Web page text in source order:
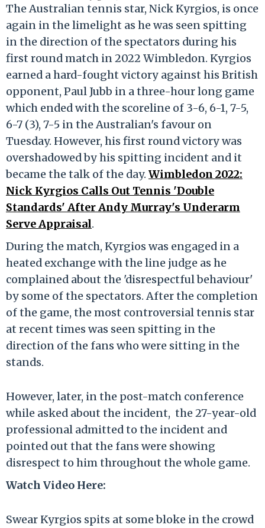
The Australian tennis star, Nick Kyrgios, is once
again in the limelight as he was seen spitting
in the direction of the spectators during his
first round match in 2022 Wimbledon. Kyrgios
earned a hard-fought victory against his British
opponent, Paul Jubb in a three-hour long game
which ended with the scoreline of 3-6, 6-1, 7-5,
6-7 (3), 7-5 in the Australian's favour on
Tuesday. However, his first round victory was
overshadowed by his spitting incident and it
became the talk of the day. Wimbledon 2022:
Nick Kyrgios Calls Out Tennis 'Double
Standards' After Andy Murray's Underarm
Serve Appraisal.
During the match, Kyrgios was engaged in a
heated exchange with the line judge as he
complained about the 'disrespectful behaviour'
by some of the spectators. After the completion
of the game, the most controversial tennis star
at recent times was seen spitting in the
direction of the fans who were sitting in the
stands.
However, later, in the post-match conference
while asked about the incident, the 27-year-old
professional admitted to the incident and
pointed out that the fans were showing
disrespect to him throughout the whole game.
Watch Video Here:
Swear Kyrgios spits at some bloke in the crowd